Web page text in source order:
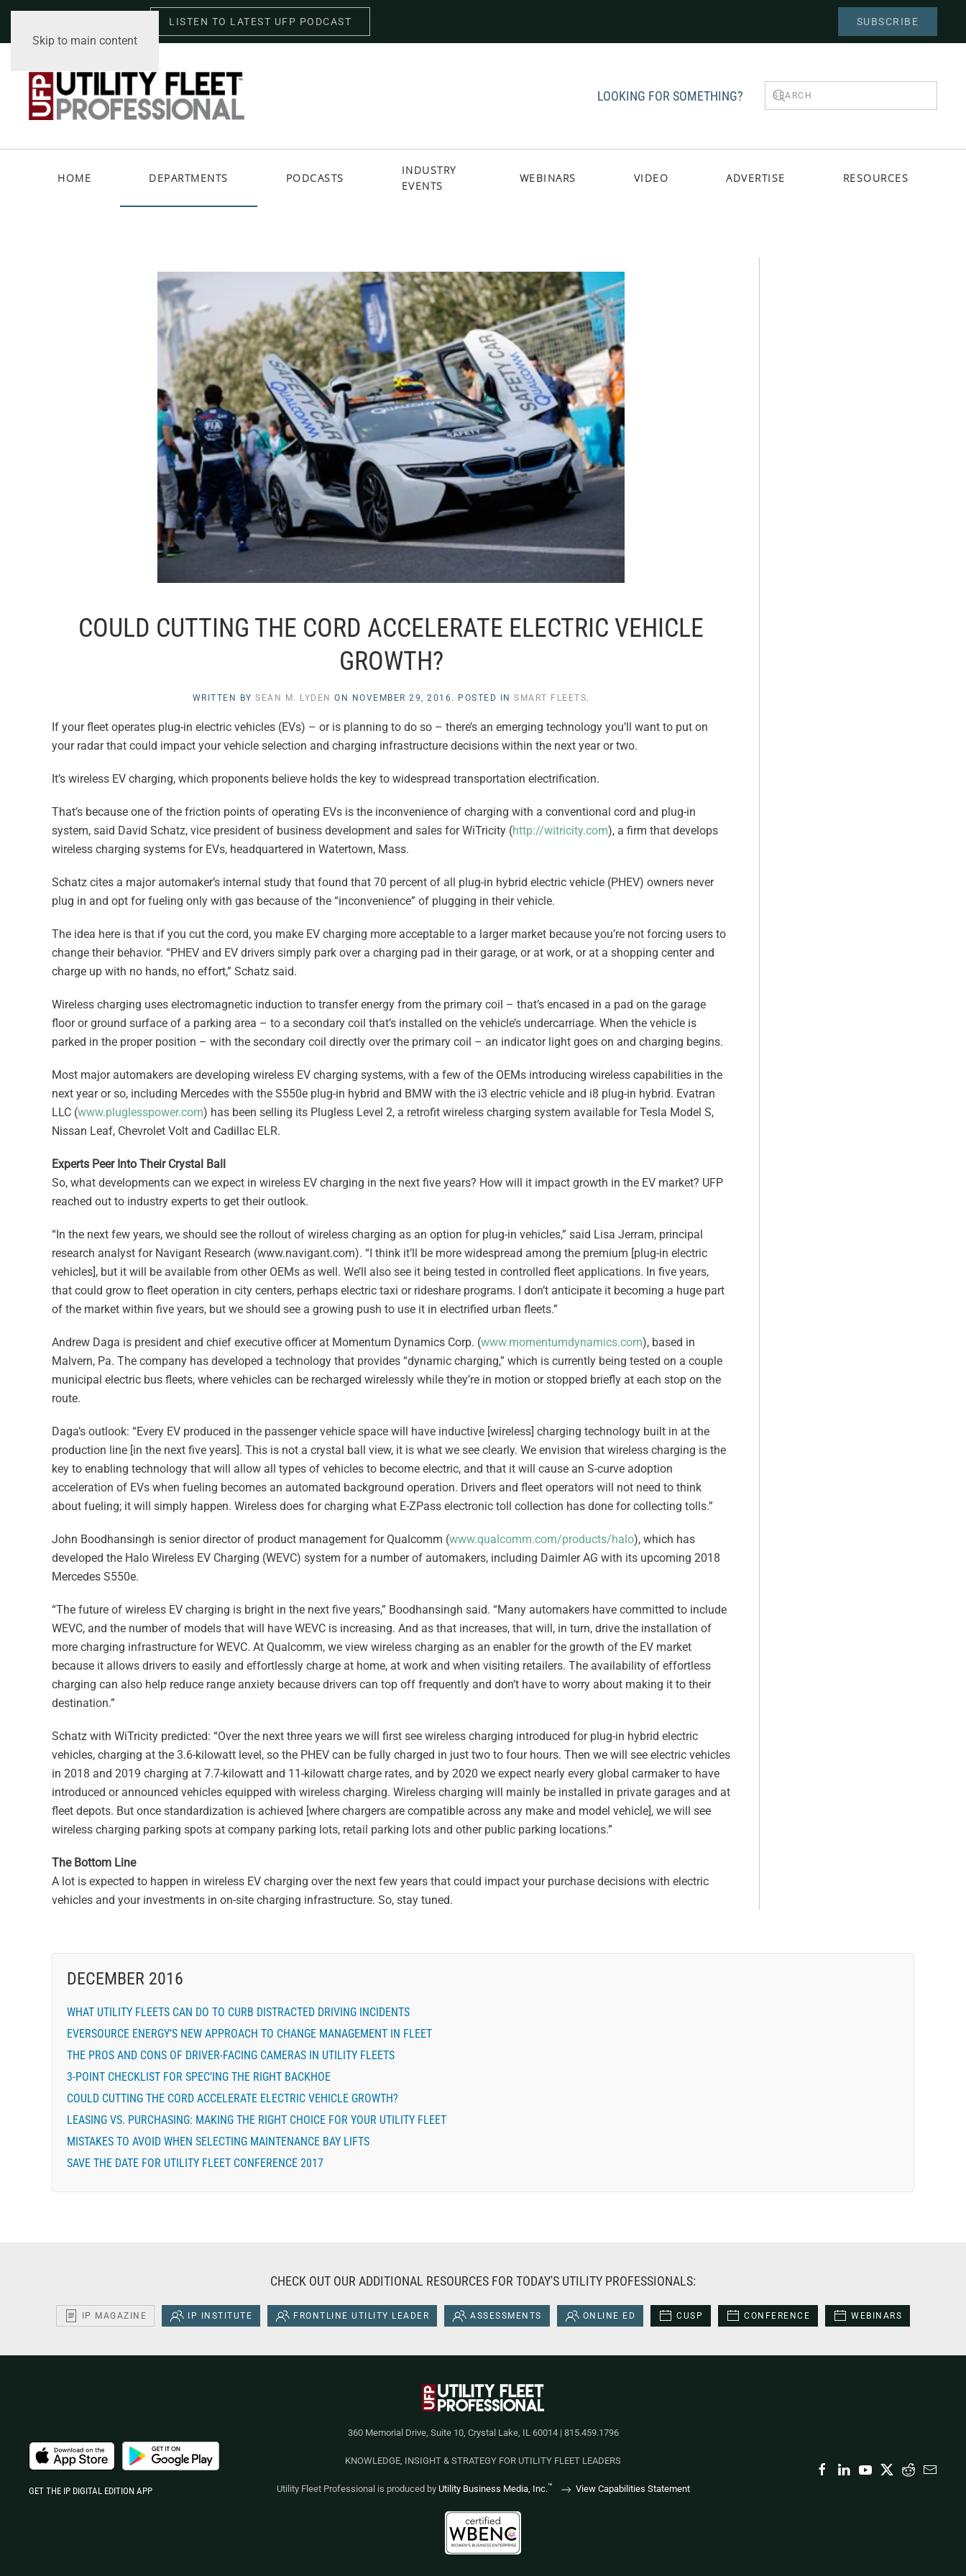
Skip to main content
LISTEN TO LATEST UFP PODCAST SUBSCRIBE
LOOKING FOR SOMETHING?
HOME DEPARTMENTS PODCASTS
INDUSTRY
EVENTS
WEBINARS VIDEO ADVERTISE RESOURCES
COULD CUTTING THE CORD ACCELERATE ELECTRIC VEHICLE
GROWTH?
WRITTEN BY SEAN M. LYDEN ON NOVEMBER 29, 2016 . POSTED IN SMART FLEETS.
If your fleet operates plug-in electric vehicles (EVs) – or is planning to do so – there’s an emerging technology you’ll want to put on
your radar that could impact your vehicle selection and charging infrastructure decisions within the next year or two.
It’s wireless EV charging, which proponents believe holds the key to widespread transportation electrification.
That’s because one of the friction points of operating EVs is the inconvenience of charging with a conventional cord and plug-in
system, said David Schatz, vice president of business development and sales for WiTricity (http://witricity.com), a firm that develops
wireless charging systems for EVs, headquartered in Watertown, Mass.
Schatz cites a major automaker’s internal study that found that 70 percent of all plug-in hybrid electric vehicle (PHEV) owners never
plug in and opt for fueling only with gas because of the “inconvenience” of plugging in their vehicle.
The idea here is that if you cut the cord, you make EV charging more acceptable to a larger market because you’re not forcing users to
change their behavior. “PHEV and EV drivers simply park over a charging pad in their garage, or at work, or at a shopping center and
charge up with no hands, no effort,” Schatz said.
Wireless charging uses electromagnetic induction to transfer energy from the primary coil – that’s encased in a pad on the garage
floor or ground surface of a parking area – to a secondary coil that’s installed on the vehicle’s undercarriage. When the vehicle is
parked in the proper position – with the secondary coil directly over the primary coil – an indicator light goes on and charging begins.
Most major automakers are developing wireless EV charging systems, with a few of the OEMs introducing wireless capabilities in the
next year or so, including Mercedes with the S550e plug-in hybrid and BMW with the i3 electric vehicle and i8 plug-in hybrid. Evatran
LLC (www.pluglesspower.com) has been selling its Plugless Level 2, a retrofit wireless charging system available for Tesla Model S,
Nissan Leaf, Chevrolet Volt and Cadillac ELR.
Experts Peer Into Their Crystal Ball
So, what developments can we expect in wireless EV charging in the next five years? How will it impact growth in the EV market? UFP
reached out to industry experts to get their outlook.
“In the next few years, we should see the rollout of wireless charging as an option for plug-in vehicles,” said Lisa Jerram, principal
research analyst for Navigant Research (www.navigant.com). “I think it’ll be more widespread among the premium [plug-in electric
vehicles], but it will be available from other OEMs as well. We’ll also see it being tested in controlled fleet applications. In five years,
that could grow to fleet operation in city centers, perhaps electric taxi or rideshare programs. I don’t anticipate it becoming a huge part
of the market within five years, but we should see a growing push to use it in electrified urban fleets.”
Andrew Daga is president and chief executive officer at Momentum Dynamics Corp. (www.momentumdynamics.com), based in
Malvern, Pa. The company has developed a technology that provides “dynamic charging,” which is currently being tested on a couple
municipal electric bus fleets, where vehicles can be recharged wirelessly while they’re in motion or stopped briefly at each stop on the
route.
Daga’s outlook: “Every EV produced in the passenger vehicle space will have inductive [wireless] charging technology built in at the
production line [in the next five years]. This is not a crystal ball view, it is what we see clearly. We envision that wireless charging is the
key to enabling technology that will allow all types of vehicles to become electric, and that it will cause an S-curve adoption
acceleration of EVs when fueling becomes an automated background operation. Drivers and fleet operators will not need to think
about fueling; it will simply happen. Wireless does for charging what E-ZPass electronic toll collection has done for collecting tolls.”
John Boodhansingh is senior director of product management for Qualcomm (www.qualcomm.com/products/halo), which has
developed the Halo Wireless EV Charging (WEVC) system for a number of automakers, including Daimler AG with its upcoming 2018
Mercedes S550e.
“The future of wireless EV charging is bright in the next five years,” Boodhansingh said. “Many automakers have committed to include
WEVC, and the number of models that will have WEVC is increasing. And as that increases, that will, in turn, drive the installation of
more charging infrastructure for WEVC. At Qualcomm, we view wireless charging as an enabler for the growth of the EV market
because it allows drivers to easily and effortlessly charge at home, at work and when visiting retailers. The availability of effortless
charging can also help reduce range anxiety because drivers can top off frequently and don’t have to worry about making it to their
destination.”
Schatz with WiTricity predicted: “Over the next three years we will first see wireless charging introduced for plug-in hybrid electric
vehicles, charging at the 3.6-kilowatt level, so the PHEV can be fully charged in just two to four hours. Then we will see electric vehicles
in 2018 and 2019 charging at 7.7-kilowatt and 11-kilowatt charge rates, and by 2020 we expect nearly every global carmaker to have
introduced or announced vehicles equipped with wireless charging. Wireless charging will mainly be installed in private garages and at
fleet depots. But once standardization is achieved [where chargers are compatible across any make and model vehicle], we will see
wireless charging parking spots at company parking lots, retail parking lots and other public parking locations.”
The Bottom Line
A lot is expected to happen in wireless EV charging over the next few years that could impact your purchase decisions with electric
vehicles and your investments in on-site charging infrastructure. So, stay tuned.
DECEMBER 2016
WHAT UTILITY FLEETS CAN DO TO CURB DISTRACTED DRIVING INCIDENTS
EVERSOURCE ENERGY’S NEW APPROACH TO CHANGE MANAGEMENT IN FLEET
THE PROS AND CONS OF DRIVER-FACING CAMERAS IN UTILITY FLEETS
3-POINT CHECKLIST FOR SPEC’ING THE RIGHT BACKHOE
COULD CUTTING THE CORD ACCELERATE ELECTRIC VEHICLE GROWTH?
LEASING VS. PURCHASING: MAKING THE RIGHT CHOICE FOR YOUR UTILITY FLEET
MISTAKES TO AVOID WHEN SELECTING MAINTENANCE BAY LIFTS
SAVE THE DATE FOR UTILITY FLEET CONFERENCE 2017
CHECK OUT OUR ADDITIONAL RESOURCES FOR TODAY'S UTILITY PROFESSIONALS:
IP MAGAZINE IP INSTITUTE FRONTLINE UTILITY LEADER ASSESSMENTS ONLINE ED CUSP CONFERENCE WEBINARS
360 Memorial Drive, Suite 10, Crystal Lake, IL 60014 | 815.459.1796
KNOWLEDGE, INSIGHT & STRATEGY FOR UTILITY FLEET LEADERS
Utility Fleet Professional is produced by Utility Business Media, Inc.™ View Capabilities Statement
GET THE IP DIGITAL EDITION APP